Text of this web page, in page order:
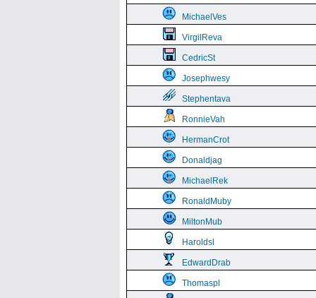
MichaelVes
VirgilReva
CedricSt
Josephwesy
Stephentava
RonnieVah
HermanCrot
Donaldjag
MichaelRek
RonaldMuby
MiltonMub
Haroldsl
EdwardDrab
Thomaspl